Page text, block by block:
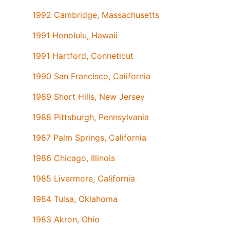
1992 Cambridge, Massachusetts
1991 Honolulu, Hawaii
1991 Hartford, Conneticut
1990 San Francisco, California
1989 Short Hills, New Jersey
1988 Pittsburgh, Pennsylvania
1987 Palm Springs, California
1986 Chicago, Illinois
1985 Livermore, California
1984 Tulsa, Oklahoma
1983 Akron, Ohio